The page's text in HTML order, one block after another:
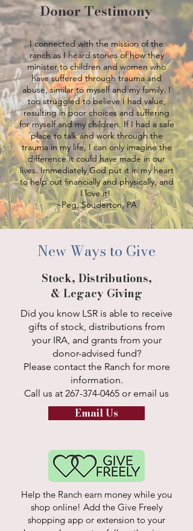
Donor Testimony
I connected with the mission of the
ranch as I heard stories of how they
minister to children and women who
have suffered through trauma and
abuse, similar to myself and my family. I
too struggled to believe I had value,
resulting in poor choices and suffering
for myself and my children. If I had a safe
place to talk and work through the
trauma in my life, I can only imagine the
difference it could have made in our
lives. Immediately God put it in my heart
to help out financially and physically, and
I love it!
~Peg, Souderton, PA
New Ways to Give
Stock, Distributions,
& Legacy Giving
Did you know LSR is able to receive
gifts of stock, distributions from
your IRA, and grants from your
donor-advised fund?
Please contact the Ranch for more
information.
Call us at 267-374-0465 or email us
Email Us
Help the Ranch earn money while you
shop online! Add the Give Freely
shopping app or extension to your